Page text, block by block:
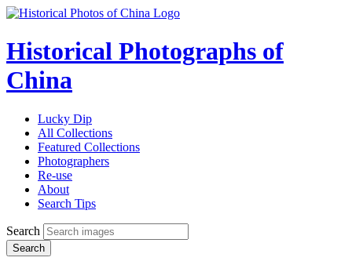
Historical Photographs of
China
Lucky Dip
All Collections
Featured Collections
Photographers
Re-use
About
Search Tips
Search
Search